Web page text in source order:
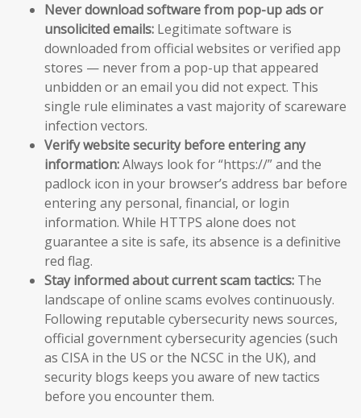
Never download software from pop-up ads or
unsolicited emails: Legitimate software is
downloaded from official websites or verified app
stores — never from a pop-up that appeared
unbidden or an email you did not expect. This
single rule eliminates a vast majority of scareware
infection vectors.
Verify website security before entering any
information:Always look for “https://” and the
padlock icon in your browser’s address bar before
entering any personal, financial, or login
information. While HTTPS alone does not
guarantee a site is safe, its absence is a definitive
red flag.
Stay informed about current scam tactics: The
landscape of online scams evolves continuously.
Following reputable cybersecurity news sources,
official government cybersecurity agencies (such
as CISA in the US or the NCSC in the UK), and
security blogs keeps you aware of new tactics
before you encounter them.